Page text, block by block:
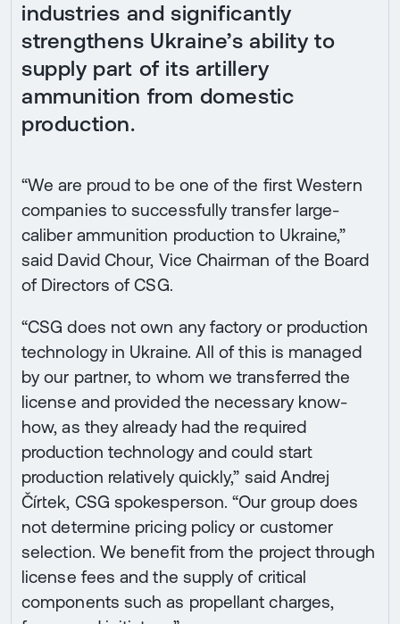
industries and significantly
strengthens Ukraine’s ability to
supply part of its artillery
ammunition from domestic
production.
“We are proud to be one of the first Western
companies to successfully transfer large-
caliber ammunition production to Ukraine,”
said David Chour, Vice Chairman of the Board
of Directors of CSG.
“CSG does not own any factory or production
technology in Ukraine. All of this is managed
by our partner, to whom we transferred the
license and provided the necessary know-
how, as they already had the required
production technology and could start
production relatively quickly,” said Andrej
Čírtek, CSG spokesperson. “Our group does
not determine pricing policy or customer
selection. We benefit from the project through
license fees and the supply of critical
components such as propellant charges,